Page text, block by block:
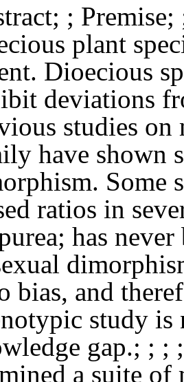
; ; Premise;
plant
Dioecious
deviations
studies on
have shown
Some
ratios in
; has
bias, and
study
gap.; ; ;
a suite